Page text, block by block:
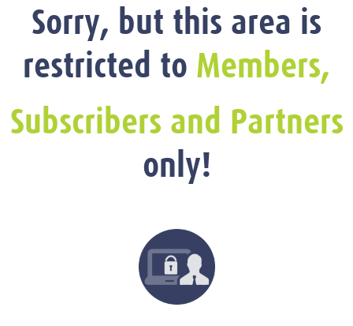
Sorry, but this area is
restricted to Members,
Subscribers and Partners
only!